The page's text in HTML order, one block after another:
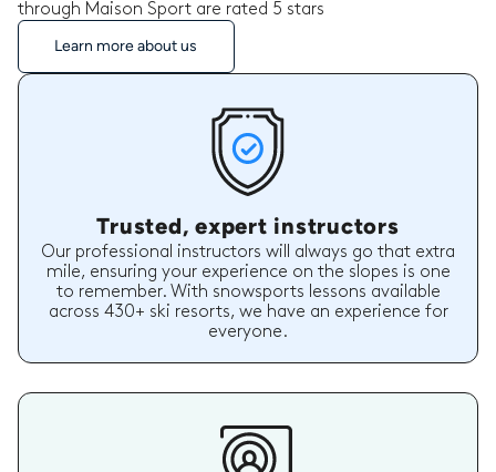
through Maison Sport are rated 5 stars
Learn more about us
Trusted, expert instructors
Our professional instructors will always go that extra
mile, ensuring your experience on the slopes is one
to remember. With snowsports lessons available
across 430+ ski resorts, we have an experience for
everyone.